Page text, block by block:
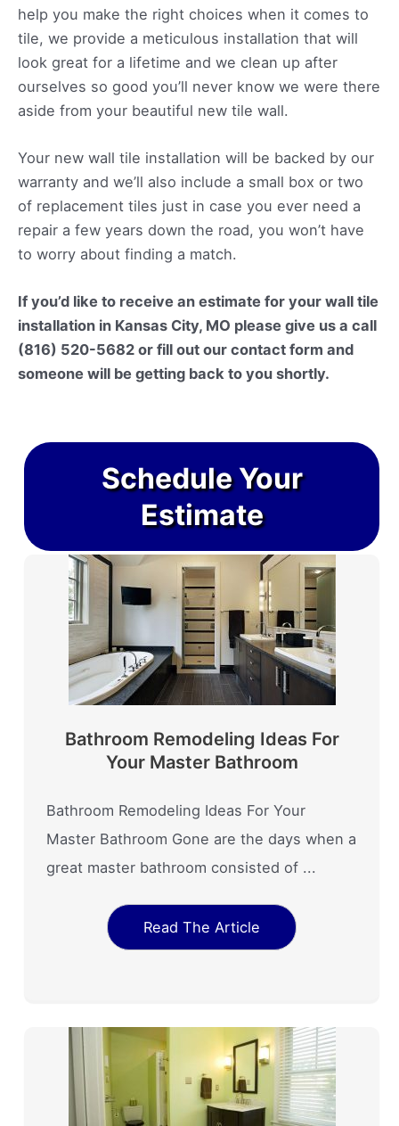
help you make the right choices when it comes to
tile, we provide a meticulous installation that will
look great for a lifetime and we clean up after
ourselves so good you’ll never know we were there
aside from your beautiful new tile wall.
Your new wall tile installation will be backed by our
warranty and we’ll also include a small box or two
of replacement tiles just in case you ever need a
repair a few years down the road, you won’t have
to worry about finding a match.
If you’d like to receive an estimate for your wall tile
installation in Kansas City, MO please give us a call
(816) 520-5682 or fill out our contact form and
someone will be getting back to you shortly.
Schedule Your
Estimate
Bathroom Remodeling Ideas For
Your Master Bathroom
Bathroom Remodeling Ideas For Your
Master Bathroom Gone are the days when a
great master bathroom consisted of ...
Read The Article